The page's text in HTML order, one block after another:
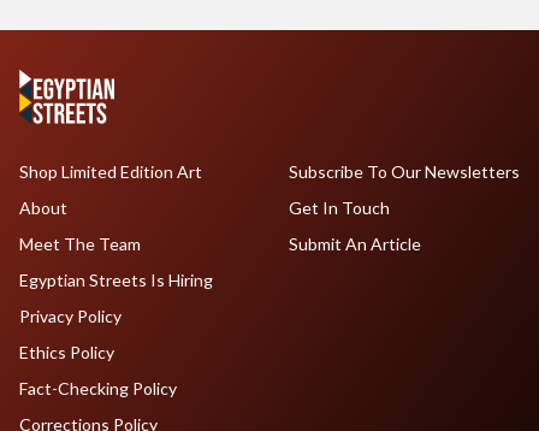
Shop Limited Edition Art
About
Meet The Team
Egyptian Streets Is Hiring
Subscribe To Our Newsletters
Get In Touch
Submit An Article
Privacy Policy
Ethics Policy
Fact-Checking Policy
Corrections Policy